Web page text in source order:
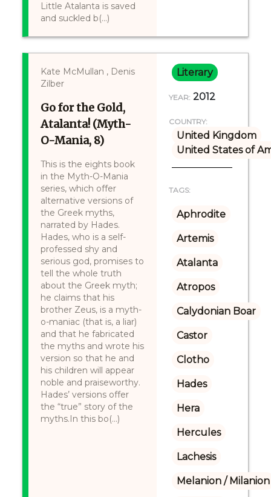
Little Atalanta is saved
and suckled b(...)
Kate McMullan , Denis
Zilber
Go for the Gold,
Atalanta! (Myth-
O-Mania, 8)
This is the eights book
in the Myth-O-Mania
series, which offer
alternative versions of
the Greek myths,
narrated by Hades.
Hades, who is a self-
professed shy and
serious god, promises to
tell the whole truth
about the Greek myth;
he claims that his
brother Zeus, is a myth-
o-maniac (that is, a liar)
and that he fabricated
the myths and wrote his
version so that he and
his children will appear
noble and praiseworthy.
Hades’ versions offer
the “true” story of the
myths.In this bo(...)
Literary
YEAR: 2012
COUNTRY:
United Kingdom
United States of
TAGS:
Aphrodite
Artemis
Atalanta
Atropos
Calydonian Boar
Castor
Clotho
Hades
Hera
Hercules
Lachesis
Melanion / Milanion